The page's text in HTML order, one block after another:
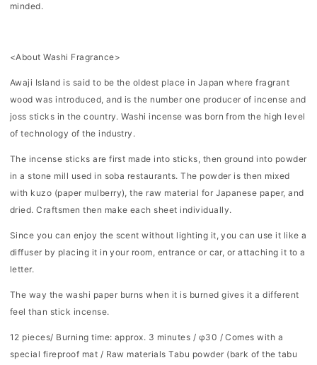
minded.
<About Washi Fragrance>
Awaji Island is said to be the oldest place in Japan where fragrant
wood was introduced, and is the number one producer of incense and
joss sticks in the country. Washi incense was born from the high level
of technology of the industry.
The incense sticks are first made into sticks, then ground into powder
in a stone mill used in soba restaurants. The powder is then mixed
with kuzo (paper mulberry), the raw material for Japanese paper, and
dried. Craftsmen then make each sheet individually.
Since you can enjoy the scent without lighting it, you can use it like a
diffuser by placing it in your room, entrance or car, or attaching it to a
letter.
The way the washi paper burns when it is burned gives it a different
feel than stick incense.
12 pieces/ Burning time: approx. 3 minutes / φ30 / Comes with a
special fireproof mat / Raw materials Tabu powder (bark of the tabu